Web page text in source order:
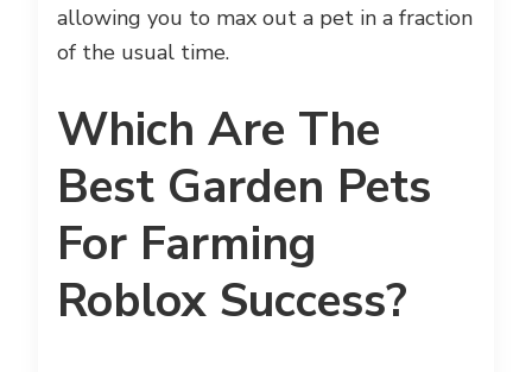
allowing you to max out a pet in a fraction
of the usual time.
Which Are The
Best Garden Pets
For Farming
Roblox Success?